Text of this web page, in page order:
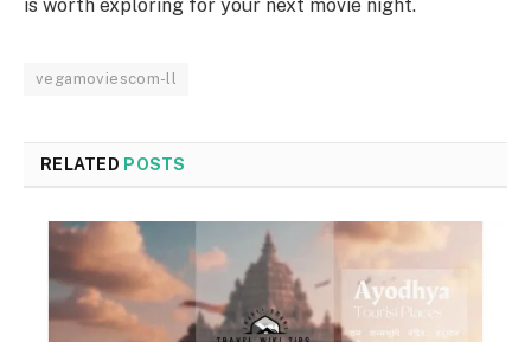
is worth exploring for your next movie night.
vegamoviescom-ll
RELATED POSTS